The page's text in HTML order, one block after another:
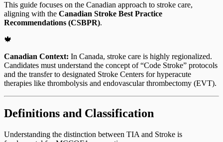
This guide focuses on the Canadian approach to stroke care,
aligning with the Canadian Stroke Best Practice
Recommendations (CSBPR).
🍁
Canadian Context: In Canada, stroke care is highly regionalized.
Candidates must understand the concept of “Code Stroke” protocols
and the transfer to designated Stroke Centers for hyperacute
therapies like thrombolysis and endovascular thrombectomy (EVT).
Definitions and Classification
Understanding the distinction between TIA and Stroke is